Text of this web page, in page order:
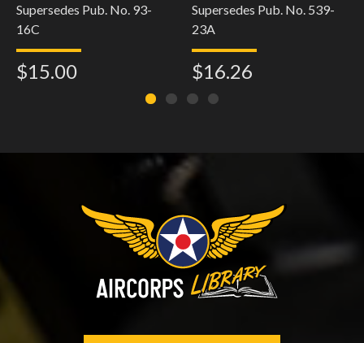
Supersedes Pub. No. 93-
16C
$15.00
Supersedes Pub. No. 539-
23A
$16.26